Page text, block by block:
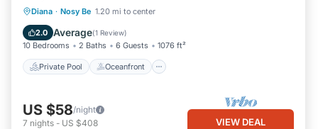
Diana · Nosy Be 1.20 mi to center
2.0 Average(1 Review)
10 Bedrooms 2 Baths 6 Guests 1076 ft²
Private Pool Oceanfront
Private Pool Oceanfront
Ocean View
US $58/night
7 nights - US $408 VIEW DEAL